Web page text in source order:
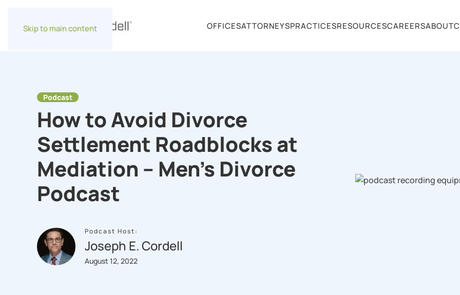
Skip to main content OFFICESATTORNEYSPRACTICESRESOURCESCAREERSABOUT
Podcast
How to Avoid Divorce
Settlement Roadblocks at
Mediation – Men’s Divorce
Podcast
Podcast Host:
Joseph E. Cordell
August 12, 2022